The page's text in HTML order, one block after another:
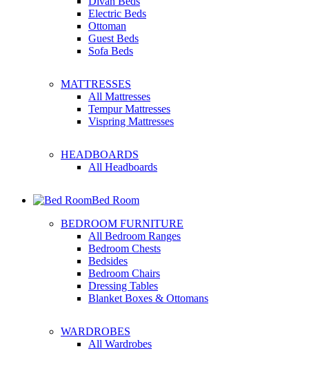
Electric Beds
Ottoman
Guest Beds
Sofa Beds
MATTRESSES
All Mattresses
Tempur Mattresses
Vispring Mattresses
HEADBOARDS
All Headboards
Bed Room
BEDROOM FURNITURE
All Bedroom Ranges
Bedroom Chests
Bedsides
Bedroom Chairs
Dressing Tables
Blanket Boxes & Ottomans
WARDROBES
All Wardrobes